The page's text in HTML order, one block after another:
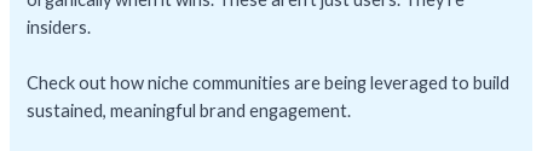
insiders.
Check out how niche communities are being leveraged to build
sustained, meaningful brand engagement.